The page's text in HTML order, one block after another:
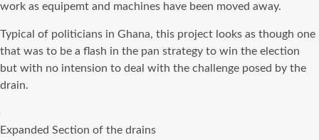
work as equipemt and machines have been moved away.
Typical of politicians in Ghana, this project looks as though one
that was to be a flash in the pan strategy to win the election
but with no intension to deal with the challenge posed by the
drain.
Expanded Section of the drains